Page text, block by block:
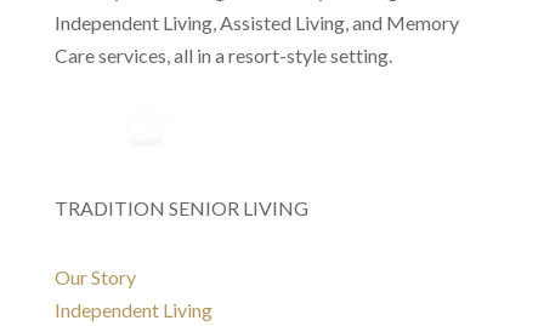
Independent Living, Assisted Living, and Memory
Care services, all in a resort-style setting.
TRADITION SENIOR LIVING
Our Story
Independent Living